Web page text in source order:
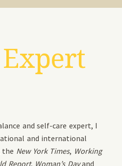
and self-care expert, I
and international
the New York Times, Working
Report, Woman’s Dayand